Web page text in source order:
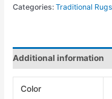
Categories:Traditional
Additional information
Color